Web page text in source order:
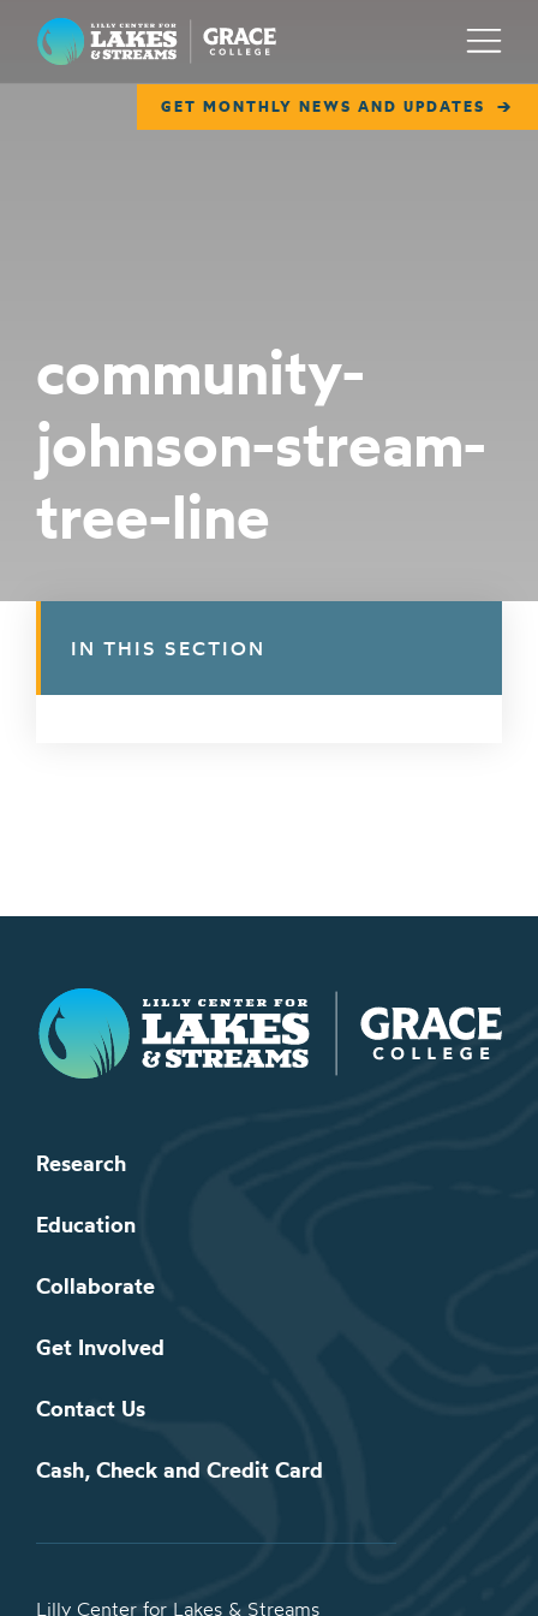
Lilly Center for Lakes & Streams
GET MONTHLY NEWS AND UPDATES
Menu
COLLABORATE
GET INVOLVED
WAYS TO GIVE
community-
johnson-stream-
tree-line
IN THIS SECTION
Lilly Center for Lakes & Streams
Research
Education
Collaborate
Get Involved
Contact Us
Cash, Check and Credit Card
Lilly Center for Lakes & Streams